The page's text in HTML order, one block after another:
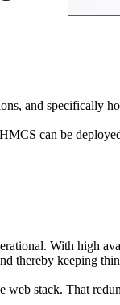
and specifically
can be
With high
thereby keeping
stack. That